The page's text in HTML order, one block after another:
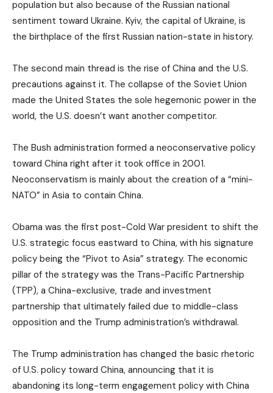
population but also because of the Russian national
sentiment toward Ukraine. Kyiv, the capital of Ukraine, is
the birthplace of the first Russian nation-state in history.
The second main thread is the rise of China and the U.S.
precautions against it. The collapse of the Soviet Union
made the United States the sole hegemonic power in the
world, the U.S. doesn’t want another competitor.
The Bush administration formed a neoconservative policy
toward China right after it took office in 2001.
Neoconservatism is mainly about the creation of a “mini-
NATO” in Asia to contain China.
Obama was the first post-Cold War president to shift the
U.S. strategic focus eastward to China, with his signature
policy being the “Pivot to Asia” strategy. The economic
pillar of the strategy was the Trans-Pacific Partnership
(TPP), a China-exclusive, trade and investment
partnership that ultimately failed due to middle-class
opposition and the Trump administration’s withdrawal.
The Trump administration has changed the basic rhetoric
of U.S. policy toward China, announcing that it is
abandoning its long-term engagement policy with China